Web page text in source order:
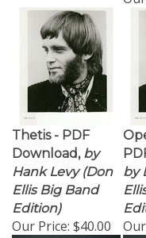
Thetis - PDF
Download,
by
Hank Levy (Don
Ellis Big Band
Edition)
Our Price: $40.00
by
Our